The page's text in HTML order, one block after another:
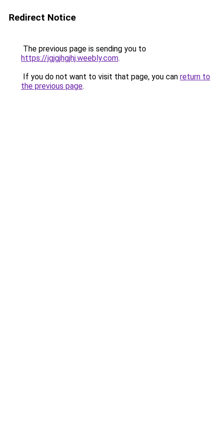
Redirect Notice
The previous page is sending you to
https://jgjgjhgjhj.weebly.com.
If you do not want to visit that page, you can return to
the previous page.